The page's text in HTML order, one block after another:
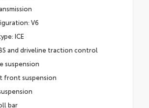
V6
ICE
and driveline traction control
suspension
front suspension
bar